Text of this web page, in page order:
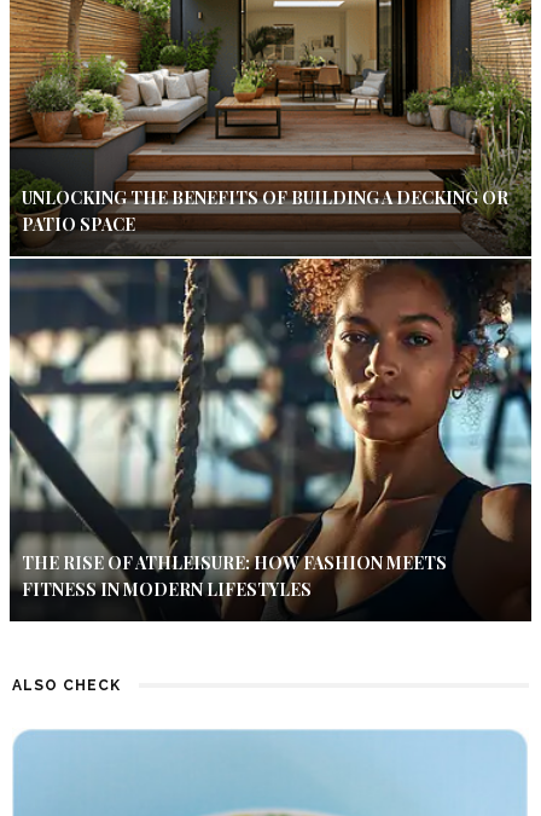
UNLOCKING THE BENEFITS OF BUILDING A DECKING OR
PATIO SPACE
THE RISE OF ATHLEISURE: HOW FASHION MEETS
FITNESS IN MODERN LIFESTYLES
ALSO CHECK